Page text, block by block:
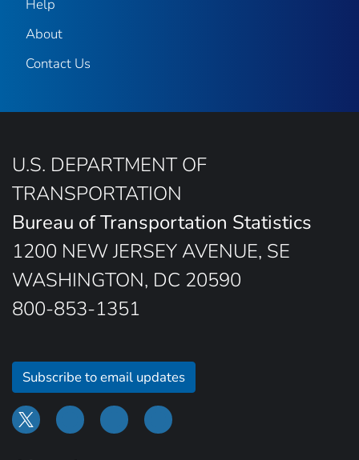
Help
About
Contact Us
U.S. DEPARTMENT OF
TRANSPORTATION
Bureau of Transportation Statistics
1200 NEW JERSEY AVENUE, SE
WASHINGTON, DC 20590
800-853-1351
Subscribe to email updates